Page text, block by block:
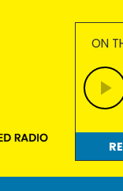
ON